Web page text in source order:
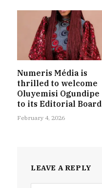
Numeris Média is
thrilled to welcome
Oluyemisi Ogundipe
to its Editorial Board
February 4, 2026
LEAVE A REPLY